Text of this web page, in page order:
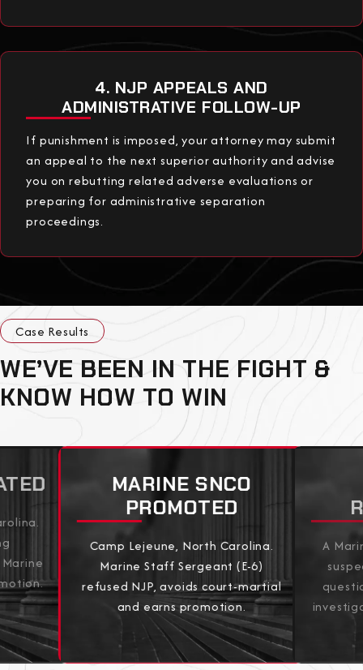
4. NJP APPEALS AND
ADMINISTRATIVE FOLLOW-UP
If punishment is imposed, your attorney may submit
an appeal to the next superior authority and advise
you on rebutting related adverse evaluations or
preparing for administrative separation
proceedings.
Case Results
WE’VE BEEN IN THE FIGHT &
KNOW HOW TO WIN
MARINE SNCO
PROMOTED
Camp Lejeune, North Carolina.
Marine Staff Sergeant (E-6)
refused NJP, avoids court-martial
and earns promotion.
A